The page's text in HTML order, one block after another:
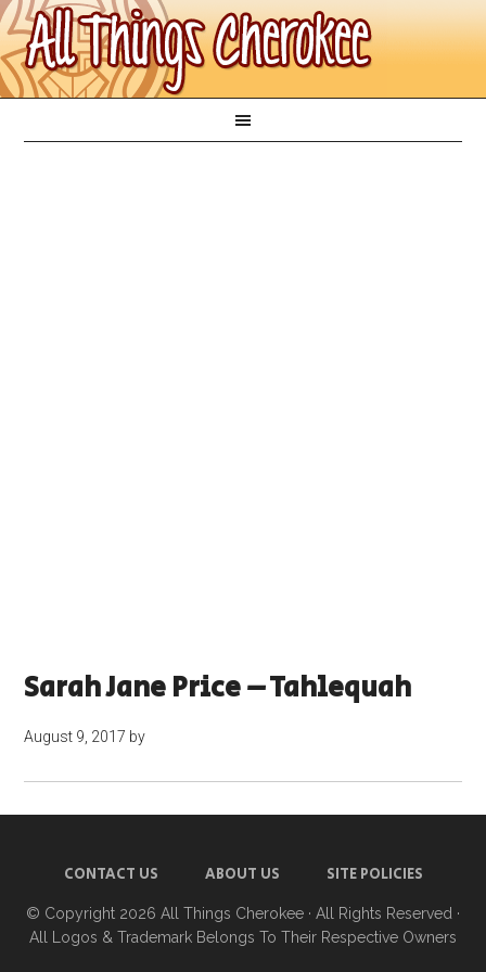
Sarah Jane Price – Tahlequah
August 9, 2017 by
CONTACT US ABOUT US SITE POLICIES
© Copyright 2026 All Things Cherokee · All Rights Reserved ·
All Logos & Trademark Belongs To Their Respective Owners